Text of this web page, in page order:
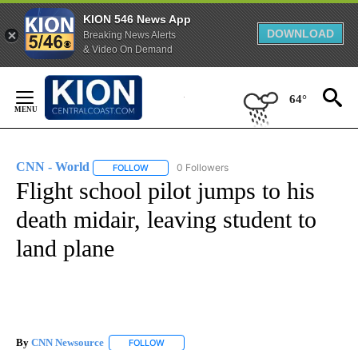
KION 546 News App
Breaking News Alerts
& Video On Demand
DOWNLOAD
Content
64°
CNN - World FOLLOW FOLLOW "CNN - WORLD" TO RECEIVE
0 Followers
Flight school pilot jumps to his
death midair, leaving student to
land plane
By CNN Newsource FOLLOW